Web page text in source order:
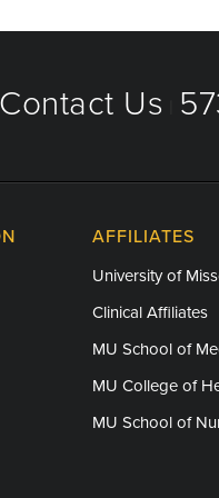
Contact Us
AFFILIATES
University of
Clinical Affiliates
MU School of
MU College of
MU School of